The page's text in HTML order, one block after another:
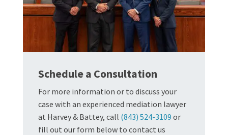
Schedule a Consultation
For more information or to discuss your
case with an experienced mediation lawyer
at Harvey & Battey, call (843) 524-3109 or
fill out our form below to contact us